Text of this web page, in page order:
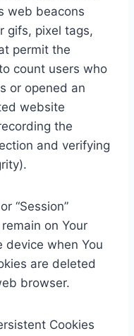
web beacons
gifs, pixel tags,
permit the
count users who
or opened an
website
the
and verifying
“Session”
on Your
device when You
are deleted
browser.
Cookies